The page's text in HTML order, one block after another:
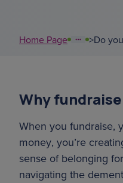
Home Page >Do
Why
When you fundraise,
money, you’re
sense of belonging
navigating the